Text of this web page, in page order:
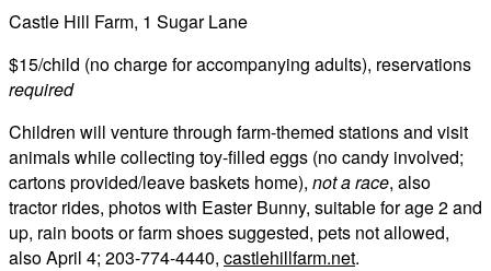
Castle Hill Farm, 1 Sugar Lane
$15/child (no charge for accompanying adults), reservations
required
Children will venture through farm-themed stations and visit
animals while collecting toy-filled eggs (no candy involved;
cartons provided/leave baskets home), not a race, also
tractor rides, photos with Easter Bunny, suitable for age 2 and
up, rain boots or farm shoes suggested, pets not allowed,
also April 4; 203-774-4440, castlehillfarm.net.